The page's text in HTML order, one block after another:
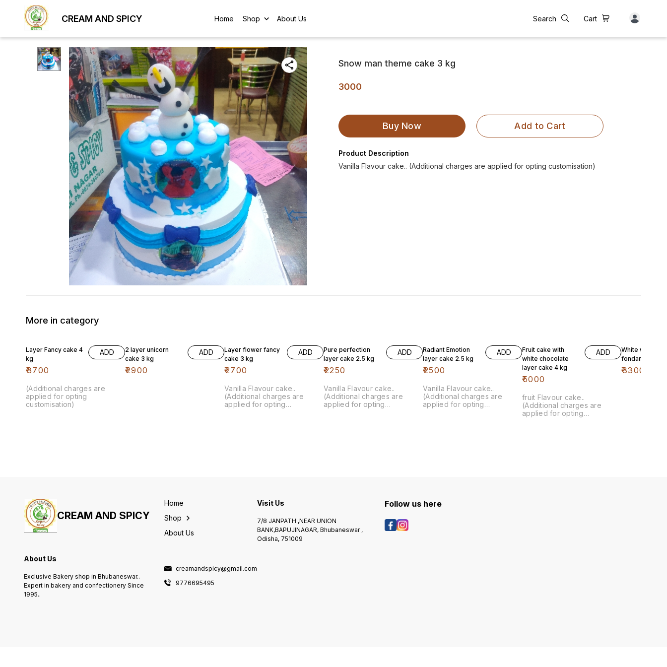
CREAM AND SPICY Home Shop About Us Search Cart
Snow man theme cake 3 kg
3000
Buy Now Add to Cart
Product Description
Vanilla Flavour cake.. (Additional charges are applied for opting customisation)
More in category
Layer Fancy cake 4
kg
₹3700
ADD
(Additional charges are
applied for opting
customisation)
2 layer unicorn
cake 3 kg
₹2900
ADD
Layer flower fancy
cake 3 kg
₹2700
ADD
Vanilla Flavour cake..
(Additional charges are
applied for opting
Pure perfection
layer cake 2.5 kg
₹2250
ADD
Vanilla Flavour cake..
(Additional charges are
applied for opting
Radiant Emotion
layer cake 2.5 kg
₹2500
ADD
Vanilla Flavour cake..
(Additional charges are
applied for opting
Fruit cake with
white chocolate
layer cake 4 kg
₹5000
ADD
fruit Flavour cake..
(Additional charges are
applied for opting
White with pink
fondant 4 kg
₹3300
CREAM AND SPICY
About Us
Exclusive Bakery shop in Bhubaneswar..
Expert in bakery and confectionery Since
1995..
Home
Shop
About Us
creamandspicy@gmail.com
9776695495
Visit Us
7/8 JANPATH ,NEAR UNION
BANK,BAPUJINAGAR, Bhubaneswar ,
Odisha, 751009
Follow us here